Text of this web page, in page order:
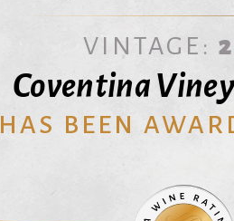
VINTAGE:
Coventina
HAS BEEN